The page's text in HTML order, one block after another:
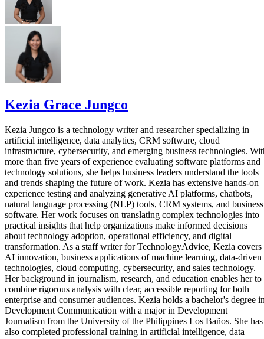
Kezia Grace Jungco
Kezia Jungco is a technology writer and researcher specializing in
artificial intelligence, data analytics, CRM software, cloud
infrastructure, cybersecurity, and emerging business technologies.
more than five years of experience evaluating software platforms and
technology solutions, she helps business leaders understand the tools
and trends shaping the future of work. Kezia has extensive hands-on
experience testing and analyzing generative AI platforms, chatbots,
natural language processing (NLP) tools, CRM systems, and business
software. Her work focuses on translating complex technologies into
practical insights that help organizations make informed decisions
about technology adoption, operational efficiency, and digital
transformation. As a staff writer for TechnologyAdvice, Kezia covers
AI innovation, business applications of machine learning, data-driven
technologies, cloud computing, cybersecurity, and sales technology.
Her background in journalism, research, and education enables her to
combine rigorous analysis with clear, accessible reporting for both
enterprise and consumer audiences. Kezia holds a bachelor's degree
Development Communication with a major in Development
Journalism from the University of the Philippines Los Baños. She has
also completed professional training in artificial intelligence, data